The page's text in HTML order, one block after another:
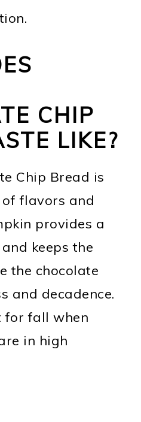
CHIP
LIKE?
Chip Bread is
flavors and
provides a
keeps the
the chocolate
and decadence.
for fall when
in high